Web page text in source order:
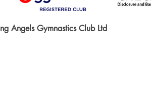
Angels Gymnastics Club Ltd